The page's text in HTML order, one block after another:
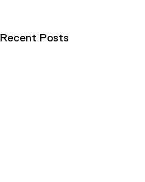
Recent Posts